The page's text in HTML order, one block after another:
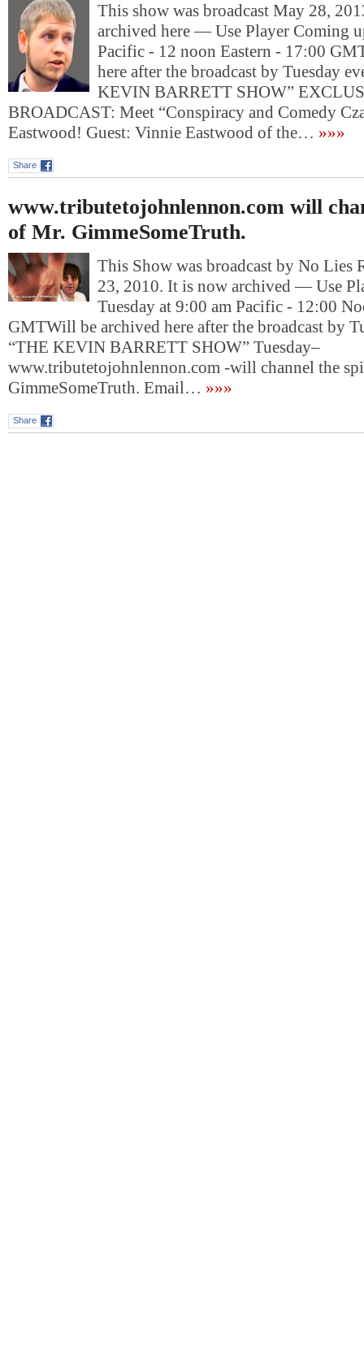
This show was broadcast May 28,
archived here — Use Player Coming
Pacific - 12 noon Eastern - 17:00
here after the broadcast by Tuesday
KEVIN BARRETT SHOW”
BROADCAST: Meet “Conspiracy and Comedy
Eastwood! Guest: Vinnie Eastwood of the… »»»
Share
www.tributetojohnlennon.com will
of Mr. GimmeSomeTruth.
This Show was broadcast by No Lies
23, 2010. It is now archived — Use
Tuesday at 9:00 am Pacific - 12:00
GMTWill be archived here after the broadcast by
“THE KEVIN BARRETT SHOW” Tuesday–
www.tributetojohnlennon.com -will channel the
GimmeSomeTruth. Email… »»»
Share